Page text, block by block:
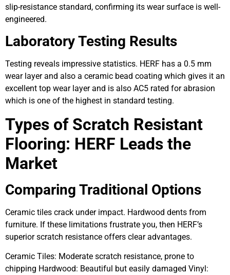
slip-resistance standard, confirming its wear surface is well-
engineered.
Laboratory Testing Results
Testing reveals impressive statistics. HERF has a 0.5 mm
wear layer and also a ceramic bead coating which gives it an
excellent top wear layer and is also AC5 rated for abrasion
which is one of the highest in standard testing.
Types of Scratch Resistant
Flooring: HERF Leads the
Market
Comparing Traditional Options
Ceramic tiles crack under impact. Hardwood dents from
furniture. If these limitations frustrate you, then HERF’s
superior scratch resistance offers clear advantages.
Ceramic Tiles: Moderate scratch resistance, prone to
chipping Hardwood: Beautiful but easily damaged Vinyl: